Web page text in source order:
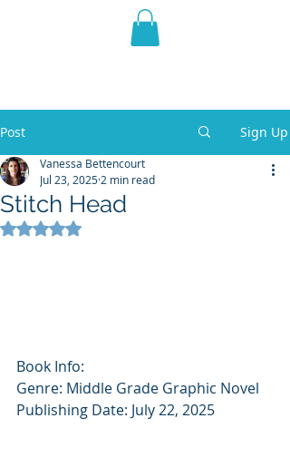
THE VIOLET WEST
Post Sign Up
Stitch Head
Vanessa Bettencourt
Jul 23, 2025 2 min read
Rated NaN out of 5 stars.
Book Info:
Genre: Middle Grade Graphic Novel
Publishing Date: July 22, 2025